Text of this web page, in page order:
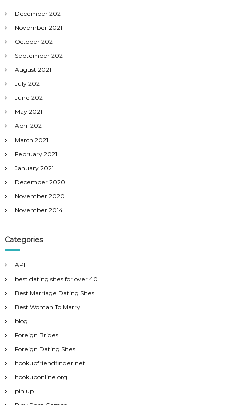
December 2021
November 2021
October 2021
September 2021
August 2021
July 2021
June 2021
May 2021
April 2021
March 2021
February 2021
January 2021
December 2020
November 2020
November 2014
Categories
API
best dating sites for over 40
Best Marriage Dating Sites
Best Woman To Marry
blog
Foreign Brides
Foreign Dating Sites
hookupfriendfinder.net
hookuponline.org
pin up